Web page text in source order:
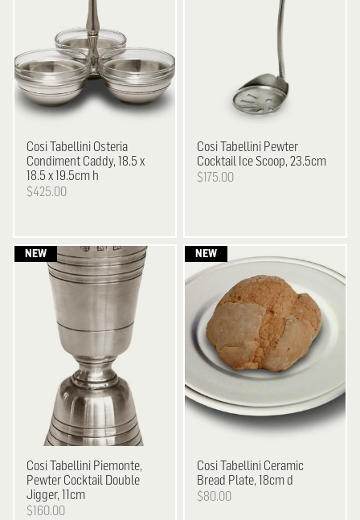
Cosi Tabellini Osteria
Condiment Caddy, 18.5 x
18.5 x 19.5cm h
$425.00
Cosi Tabellini Pewter
Cocktail Ice Scoop, 23.5cm
$175.00
Cosi Tabellini Piemonte,
Pewter Cocktail Double
Jigger, 11cm
$160.00
Cosi Tabellini Ceramic
Bread Plate, 18cm d
$80.00